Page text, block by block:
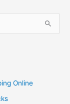
Online